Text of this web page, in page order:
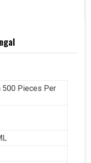
500 Pieces Per